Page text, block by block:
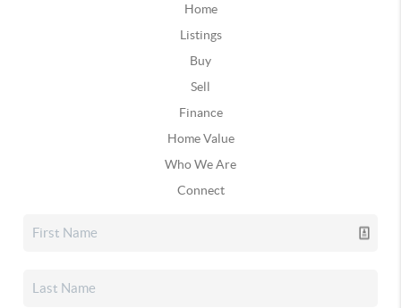
Home
Listings
Buy
Sell
Finance
Home Value
Who We Are
Connect